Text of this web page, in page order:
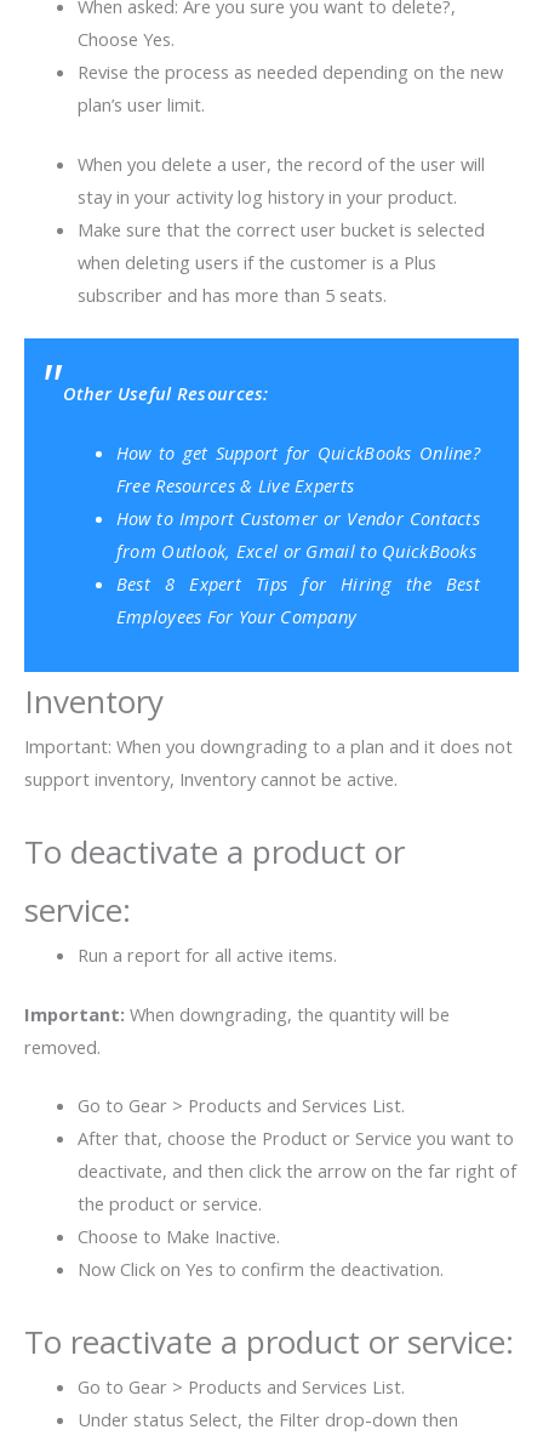
When asked: Are you sure you want to delete?,
Choose Yes.
Revise the process as needed depending on the new
plan’s user limit.
When you delete a user, the record of the user will
stay in your activity log history in your product.
Make sure that the correct user bucket is selected
when deleting users if the customer is a Plus
subscriber and has more than 5 seats.
Other Useful Resources:
How to get Support for QuickBooks Online?
Free Resources & Live Experts
How to Import Customer or Vendor Contacts
from Outlook, Excel or Gmail to QuickBooks
Best 8 Expert Tips for Hiring the Best
Employees For Your Company
Inventory
Important: When you downgrading to a plan and it does not
support inventory, Inventory cannot be active.
To deactivate a product or
service:
Run a report for all active items.
Important: When downgrading, the quantity will be
removed.
Go to Gear > Products and Services List.
After that, choose the Product or Service you want to
deactivate, and then click the arrow on the far right of
the product or service.
Choose to Make Inactive.
Now Click on Yes to confirm the deactivation.
To reactivate a product or service:
Go to Gear > Products and Services List.
Under status Select, the Filter drop-down then